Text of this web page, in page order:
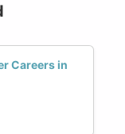
Careers in